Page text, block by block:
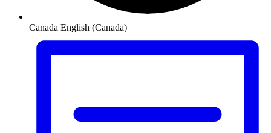
Canada English (Canada)